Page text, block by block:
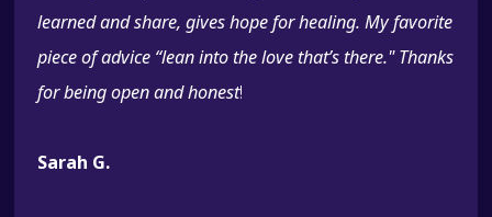
learned and share, gives hope for healing. My favorite
piece of advice “lean into the love that’s there." Thanks
for being open and honest!
Sarah G.